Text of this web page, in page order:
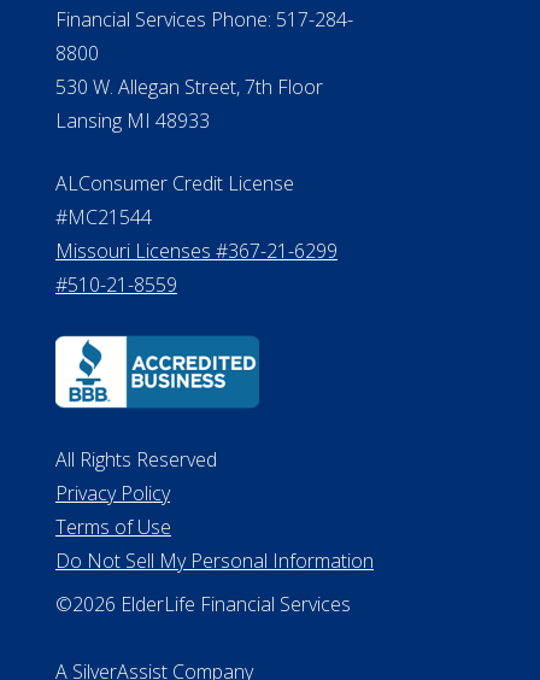
NMLS Licensee Search/ License
Verification
Michigan License #RL0017599
Department of Insurance and
Financial Services Phone: 517-284-
8800
530 W. Allegan Street, 7th Floor
Lansing MI 48933
ALConsumer Credit License
Missouri Licenses #367-21-6299
#510-21-8559
All Rights Reserved